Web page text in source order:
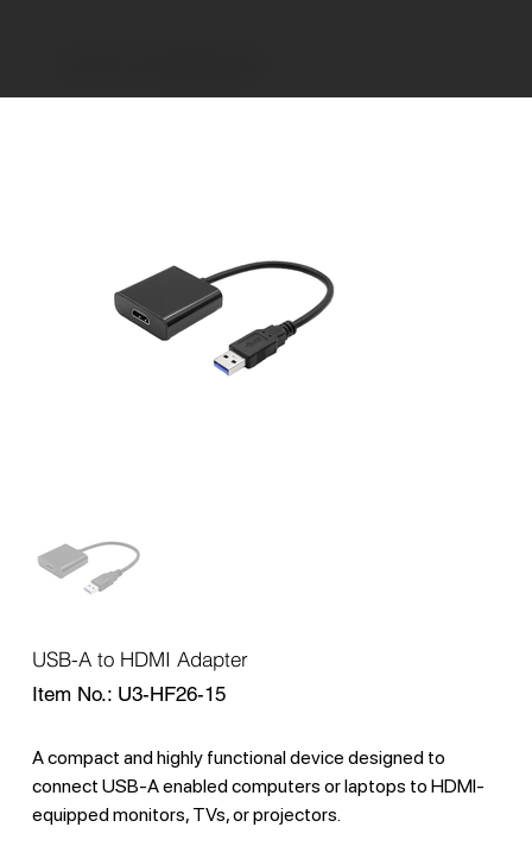
USB-A to HDMI Adapter
Item No.: SKU
U3-
U3-HF26-15
A compact and highly functional device designed to
connect USB-A enabled computers or laptops to HDMI-
equipped monitors, TVs, or projectors.